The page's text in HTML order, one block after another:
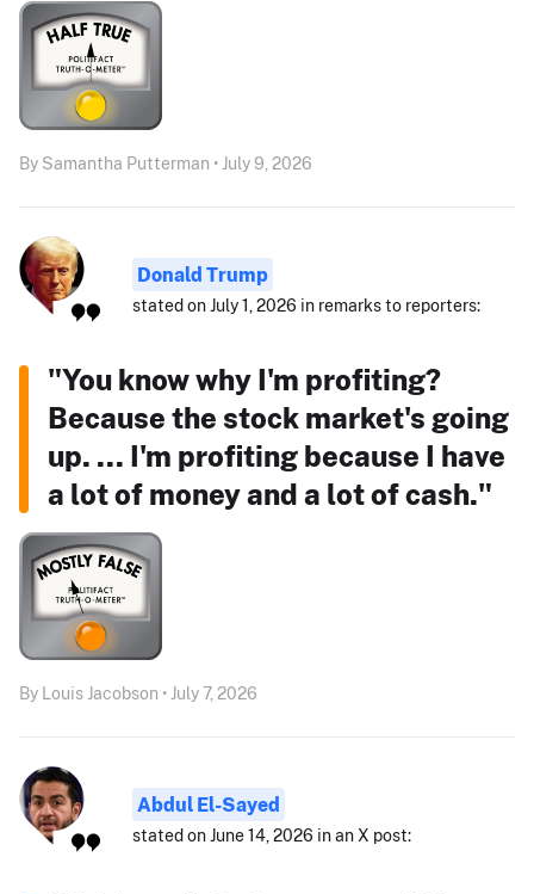
By Samantha Putterman • July 9, 2026
Donald Trump
stated on July 1, 2026 in remarks to reporters:
"You know why I'm profiting?
Because the stock market's going
up. ... I'm profiting because I have
a lot of money and a lot of cash."
By Louis Jacobson • July 7, 2026
Abdul El-Sayed
stated on June 14, 2026 in an X post: